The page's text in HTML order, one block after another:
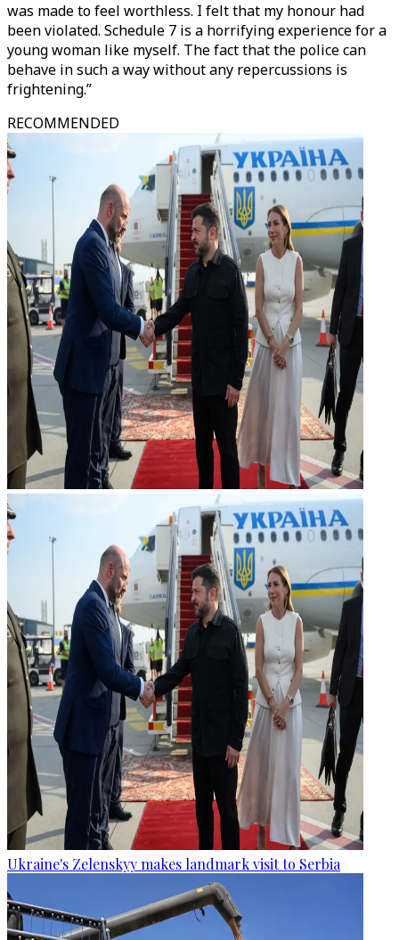
was made to feel worthless. I felt that my honour had
been violated. Schedule 7 is a horrifying experience for a
young woman like myself. The fact that the police can
behave in such a way without any repercussions is
frightening.”
RECOMMENDED
Ukraine's Zelenskyy makes landmark visit to Serbia